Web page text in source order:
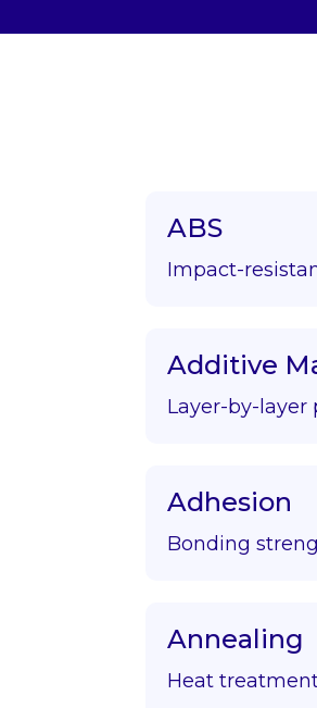
ABS
Impact-
Additive
Layer-by-layer
Adhesion
Bonding
Annealing
Heat